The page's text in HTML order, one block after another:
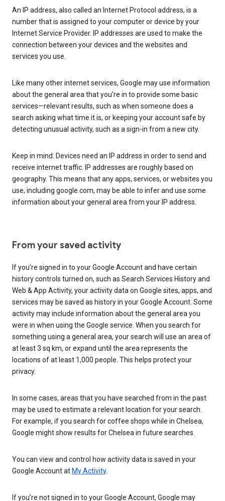
An IP address, also called an Internet Protocol address, is a
number that is assigned to your computer or device by your
Internet Service Provider. IP addresses are used to make the
connection between your devices and the websites and
services you use.
Like many other internet services, Google may use information
about the general area that you’re in to provide some basic
services—relevant results, such as when someone does a
search asking what time it is, or keeping your account safe by
detecting unusual activity, such as a sign-in from a new city.
Keep in mind: Devices need an IP address in order to send and
receive internet traffic. IP addresses are roughly based on
geography. This means that any apps, services, or websites you
use, including google.com, may be able to infer and use some
information about your general area from your IP address.
From your saved activity
If you’re signed in to your Google Account and have certain
history controls turned on, such as Search Services History and
Web & App Activity, your activity data on Google sites, apps, and
services may be saved as history in your Google Account. Some
activity may include information about the general area you
were in when using the Google service. When you search for
something using a general area, your search will use an area of
at least 3 sq km, or expand until the area represents the
locations of at least 1,000 people. This helps protect your
privacy.
In some cases, areas that you have searched from in the past
may be used to estimate a relevant location for your search.
For example, if you search for coffee shops while in Chelsea,
Google might show results for Chelsea in future searches.
You can view and control how activity data is saved in your
Google Account atMy Activity.
If you’re not signed in to your Google Account, Google may